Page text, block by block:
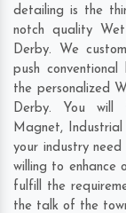
detailing is the
notch quality
Derby. We
push
the personalized
Derby. You will
Magnet,
your industry need
willing to enhance
fulfill the
the talk of the